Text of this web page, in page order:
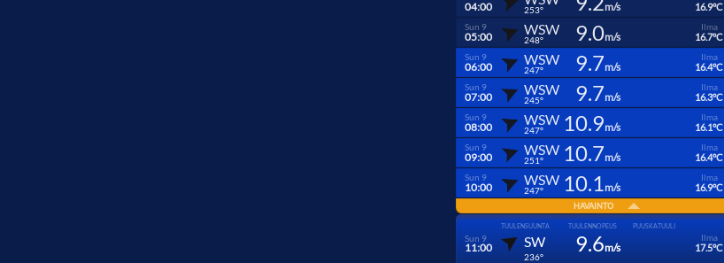
04:00 253° m/s 16.9°C
Sun 9
05:00 WSW
248° 9.0m/s
Ilma
16.7°C
Sun 9
06:00 WSW
247° 9.7m/s
Ilma
16.4°C
Sun 9
07:00 WSW
245° 9.7m/s
Ilma
16.3°C
Sun 9
08:00 WSW
247° 10.9m/s
Ilma
16.1°C
Sun 9
09:00 WSW
251° 10.7m/s
Ilma
16.4°C
Sun 9
10:00 WSW
247° 10.1m/s
Ilma
16.9°C
HAVAINTO
Sun 9
11:00 SW
236°
TUULENSUUNTA
9.6m/s
TUULENNOPEUS PUUSKATUULI
Ilma
17.5°C